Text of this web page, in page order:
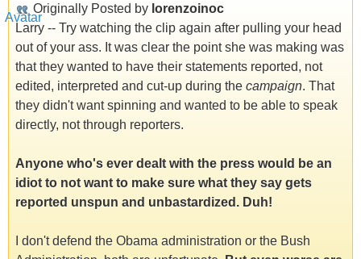
Originally Posted by lorenzoinoc
Larry -- Try watching the clip again after pulling your head
out of your ass. It was clear the point she was making was
that they wanted to have their statements reported, not
edited, interpreted and cut-up during the campaign. That
they didn't want spinning and wanted to be able to speak
directly, not through reporters.
Anyone who's ever dealt with the press would be an
idiot to not want to make sure what they say gets
reported unspun and unbastardized. Duh!
I don't defend the Obama administration or the Bush